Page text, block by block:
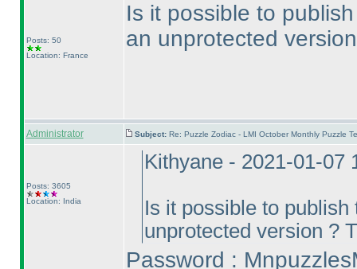
Posts: 50
Location: France
Is it possible to
an unprotected
Administrator Subject: Re: Puzzle Zodiac - LMI October Monthly Puzzle
Posts: 3605
Location: India
Kithyane - 2021-01-07
Is it possible to
unprotected version ?
Password :